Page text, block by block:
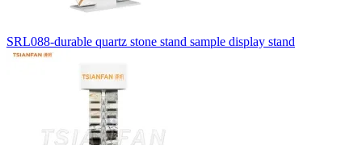
SRL088-durable quartz stone stand sample display stand